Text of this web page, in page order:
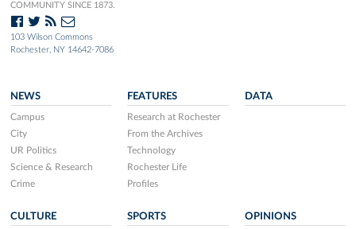
COMMUNITY SINCE 1873.
103 Wilson Commons
Rochester, NY 14642-7086
NEWS
Campus
City
UR Politics
Science & Research
Crime
FEATURES
Research at Rochester
From the Archives
Technology
Rochester Life
Profiles
DATA
CULTURE SPORTS OPINIONS